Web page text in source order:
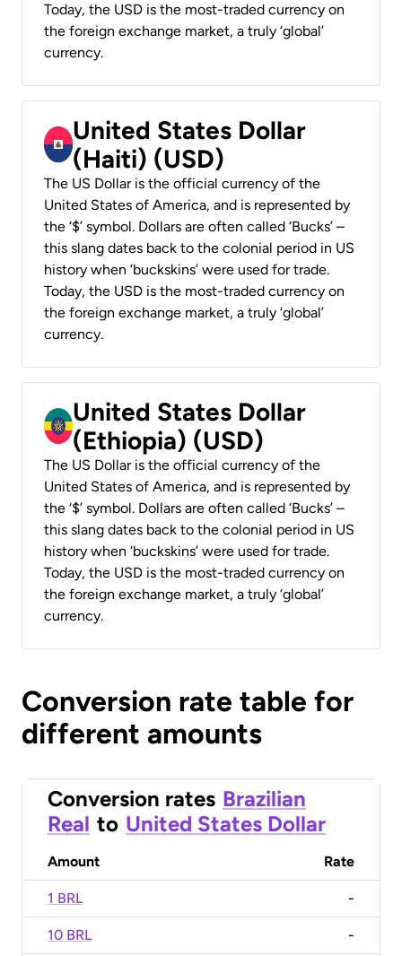
Today, the USD is the most-traded currency on
the foreign exchange market, a truly ‘global’
currency.
United States Dollar
(Haiti) (USD)
The US Dollar is the official currency of the
United States of America, and is represented by
the ‘$’ symbol. Dollars are often called ‘Bucks’ –
this slang dates back to the colonial period in US
history when ‘buckskins’ were used for trade.
Today, the USD is the most-traded currency on
the foreign exchange market, a truly ‘global’
currency.
United States Dollar
(Ethiopia) (USD)
The US Dollar is the official currency of the
United States of America, and is represented by
the ‘$’ symbol. Dollars are often called ‘Bucks’ –
this slang dates back to the colonial period in US
history when ‘buckskins’ were used for trade.
Today, the USD is the most-traded currency on
the foreign exchange market, a truly ‘global’
currency.
Conversion rate table for
different amounts
Conversion rates Brazilian
Real to United States Dollar
Amount Rate
1 BRL -
10 BRL -